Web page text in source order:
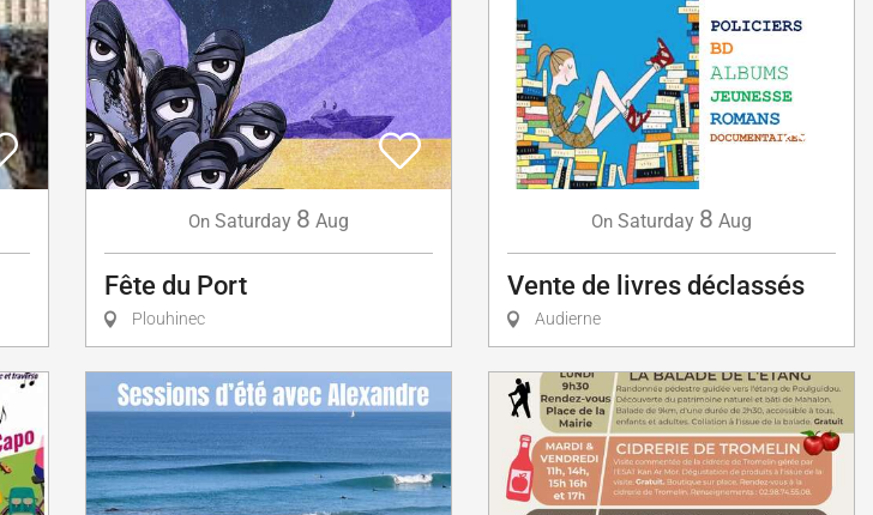
On Saturday 8 Aug
Fête du Port
Plouhinec
On Saturday 8 Aug
Vente de livres déclassés
Audierne